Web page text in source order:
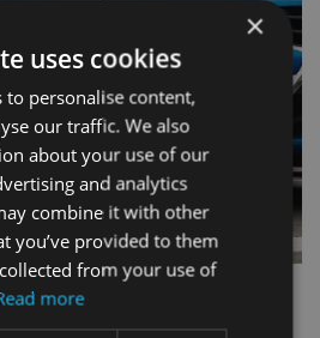
×
uses cookies
to personalise content,
our traffic. We also
about your use of our
and analytics
combine it with other
you’ve provided to them
from your use of
more